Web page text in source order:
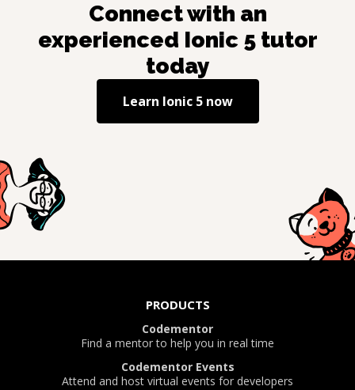
Connect with an
experienced Ionic 5tutor
today
Learn Ionic 5now
PRODUCTS
Codementor
Find a mentor to help you in real time
Codementor Events
Attend and host virtual events for developers